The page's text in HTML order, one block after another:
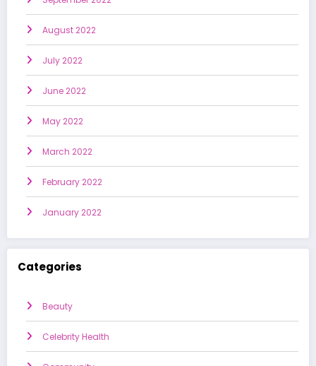
August 2022
July 2022
June 2022
May 2022
March 2022
February 2022
January 2022
Categories
Beauty
Celebrity Health